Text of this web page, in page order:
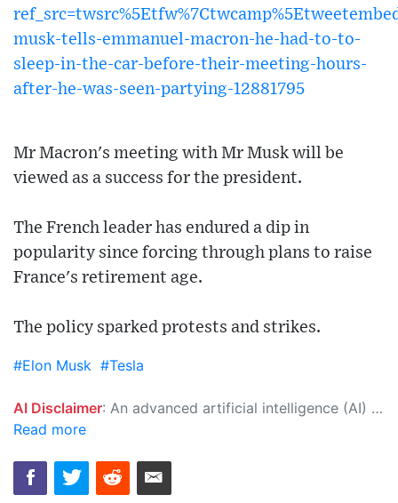
musk-tells-emmanuel-macron-he-had-to-to-
sleep-in-the-car-before-their-meeting-hours-
after-he-was-seen-partying-12881795
Mr Macron's meeting with Mr Musk will be
viewed as a success for the president.
The French leader has endured a dip in
popularity since forcing through plans to raise
France's retirement age.
The policy sparked protests and strikes.
#Elon Musk #Tesla
AI Disclaimer: An advanced artificial intelligence (AI) system generated the content of this page on its own. This innovative technology conducts extensive research from a variety of reliable sources, performs rigorous fact-checking and verification, cleans up and balances biased or manipulated content, and presents a minimal factual summary that is just enough yet essential for you to function as an informed and educated citizen. Please keep in mind, however, that this system is an evolving technology, and as a result, the article may contain accidental inaccuracies or errors. We urge you to help us improve our site by reporting any inaccuracies you find using the "
Read more